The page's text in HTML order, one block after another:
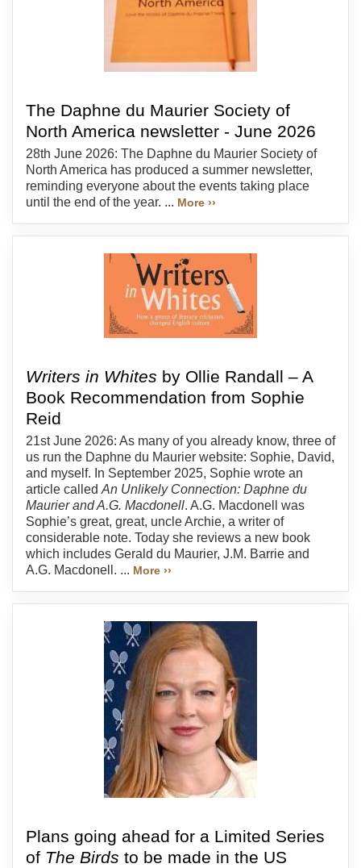
The Daphne du Maurier Society of
North America newsletter - June 2026
28th June 2026: The Daphne du Maurier Society of
North America has produced a summer newsletter,
reminding everyone about the events taking place
until the end of the year. ... More ››
Writers in Whites by Ollie Randall – A
Book Recommendation from Sophie
Reid
21st June 2026: As many of you already know, three of
us run the Daphne du Maurier website: Sophie, David,
and myself. In September 2025, Sophie wrote an
article calledAn Unlikely Connection: Daphne du
Maurier and A.G. Macdonell. A.G. Macdonell was
Sophie’s great, great, uncle Archie, a writer of
considerable note. Today she reviews a new book
which includes Gerald du Maurier, J.M. Barrie and
A.G. Macdonell. ... More ››
Plans going ahead for a Limited Series
of The Birds to be made in the US